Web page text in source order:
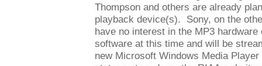
Thompson and others are already
playback device(s). Sony, on the
have no interest in the MP3
software at this time and will be
new Microsoft Windows Media